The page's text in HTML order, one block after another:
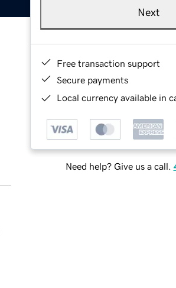
Next
Free transaction support
Secure payments
Local currency available in
Need help? Give us a call.